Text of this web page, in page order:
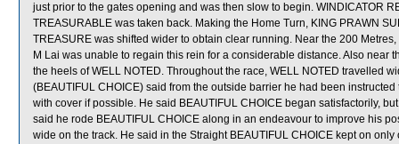
just prior to the gates opening and was then slow to begin. WINDICATOR
TREASURABLE was taken back. Making the Home Turn, KING PRAWN
TREASURE was shifted wider to obtain clear running. Near the 200
M Lai was unable to regain this rein for a considerable distance. Also near
the heels of WELL NOTED. Throughout the race, WELL NOTED travelled
(BEAUTIFUL CHOICE) said from the outside barrier he had been
with cover if possible. He said BEAUTIFUL CHOICE began satisfactorily,
said he rode BEAUTIFUL CHOICE along in an endeavour to improve his
wide on the track. He said in the Straight BEAUTIFUL CHOICE kept on